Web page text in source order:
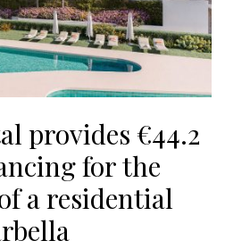
provides €44.2
for the
a residential